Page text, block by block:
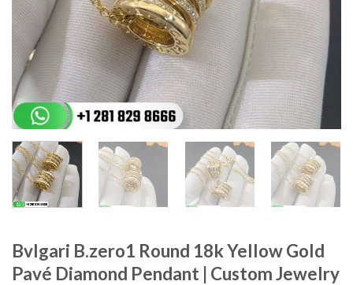
Bvlgari B.zero1 Round 18k Yellow Gold
Pavé Diamond Pendant | Custom Jewelry